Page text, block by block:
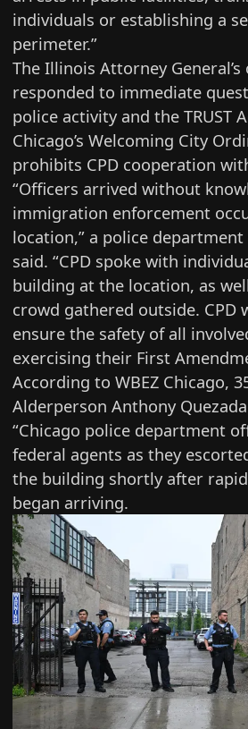
individuals or establishing a
perimeter.”
The Illinois Attorney
responded to immediate
police activity and the TRUST
Chicago’s Welcoming City
prohibits CPD cooperation
“Officers arrived without
immigration enforcement
location,” a police
said. “CPD spoke with
building at the location, as
crowd gathered outside. CPD
ensure the safety of all
exercising their First
According toWBEZ Chicago,
Alderperson Anthony
“Chicago police department
federal agents as they
the building shortly after
began arriving.